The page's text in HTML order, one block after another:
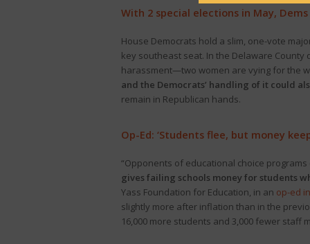
With 2 special elections in May,
House Democrats hold a slim, one-vote
key southeast seat. In the Delaware
harassment—two women are vying for the
and the Democrats’ handling of it could
remain in Republican hands.
Op-Ed: ‘Students flee, but money
“Opponents of educational choice
gives failing schools money for students
Yass Foundation for Education, in an op-ed
slightly more after inflation than in the
16,000 more students and 3,000 fewer staff